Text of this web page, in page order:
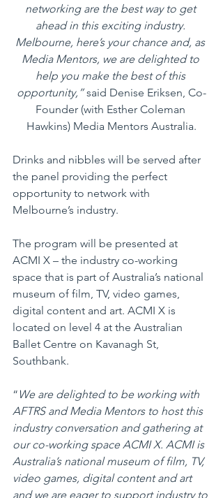
networking are the best way to get
ahead in this exciting industry.
Melbourne, here’s your chance and, as
Media Mentors, we are delighted to
help you make the best of this
opportunity,” said Denise Eriksen, Co-
Founder (with Esther Coleman
Hawkins) Media Mentors Australia.
Drinks and nibbles will be served after
the panel providing the perfect
opportunity to network with
Melbourne’s industry.
The program will be presented at
ACMI X – the industry co-working
space that is part of Australia’s national
museum of film, TV, video games,
digital content and art. ACMI X is
located on level 4 at the Australian
Ballet Centre on Kavanagh St,
Southbank.
“ We are delighted to be working with
AFTRS and Media Mentors to host this
industry conversation and gathering at
our co-working space ACMI X. ACMI is
Australia’s national museum of film, TV,
video games, digital content and art
and we are eager to support industry to